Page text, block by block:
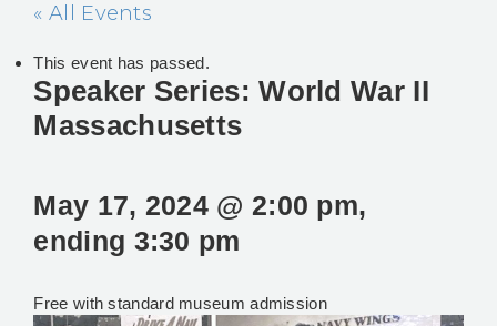
« All Events
This event has passed.
Speaker Series: World War II
Massachusetts
May 17, 2024 @ 2:00 pm,
ending 3:30 pm
Free with standard museum admission